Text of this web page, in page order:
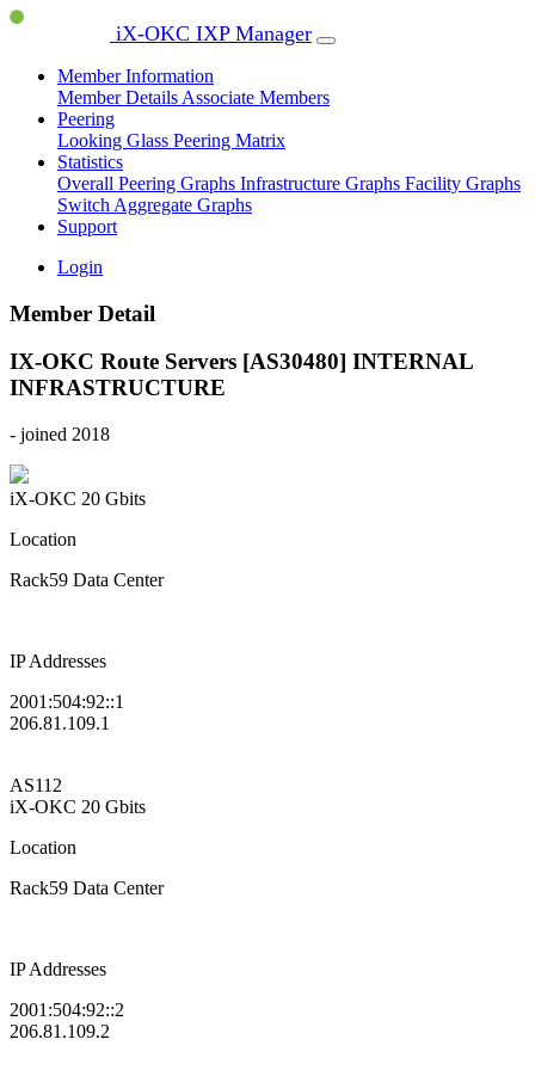
iX-OKC IXP Manager
Member Information
Member Details Associate Members
Peering
Looking Glass Peering Matrix
Statistics
Overall Peering Graphs Infrastructure Graphs Facility Graphs
Switch Aggregate Graphs
Support
Login
Member Detail
IX-OKC Route Servers [AS30480] INTERNAL
INFRASTRUCTURE
- joined 2018
iX-OKC 20 Gbits
Location
Rack59 Data Center
IP Addresses
2001:504:92::1
206.81.109.1
AS112
iX-OKC 20 Gbits
Location
Rack59 Data Center
IP Addresses
2001:504:92::2
206.81.109.2